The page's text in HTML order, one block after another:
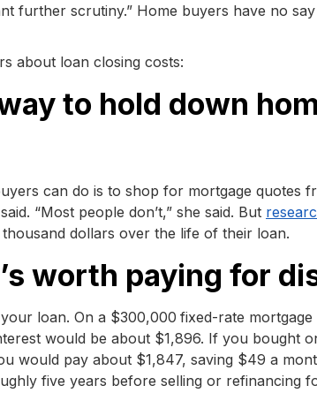
further scrutiny.” Home buyers have no
about loan closing costs:
to hold down
can do is to shop for mortgage quotes
“Most people don’t,” she said. But
dollars over the life of their loan.
worth paying for
loan. On a $300,000 fixed-rate mortgage
would be about $1,896. If you bought
would pay about $1,847, saving $49 a
five years before selling or refinancing